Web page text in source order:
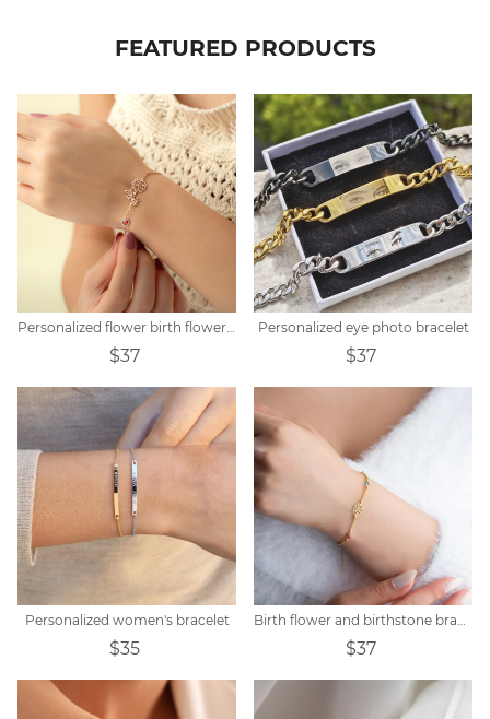
FEATURED PRODUCTS
Personalized flower birth flower bracelet mother's day gift
$37
Personalized eye photo bracelet
$37
Personalized women's bracelet
$35
Birth flower and birthstone bracelet
$37